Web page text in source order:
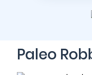
Paleo